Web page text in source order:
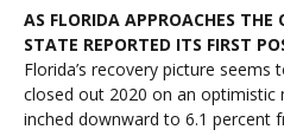
AS FLORIDA APPROACHES THE
STATE REPORTED ITS FIRST
Florida’s recovery picture
closed out 2020 on an
inched downward to 6.1 percent